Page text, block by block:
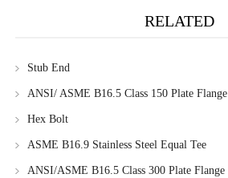
RELATED
Stub End
ANSI/ ASME B16.5 Class 150 Plate Flange
Hex Bolt
ASME B16.9 Stainless Steel Equal Tee
ANSI/ASME B16.5 Class 300 Plate Flange